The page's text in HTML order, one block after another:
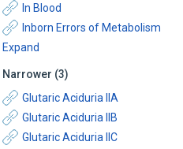
In Blood
Inborn Errors of Metabolism
Expand
Narrower (3)
Glutaric Aciduria IIA
Glutaric Aciduria IIB
Glutaric Aciduria IIC